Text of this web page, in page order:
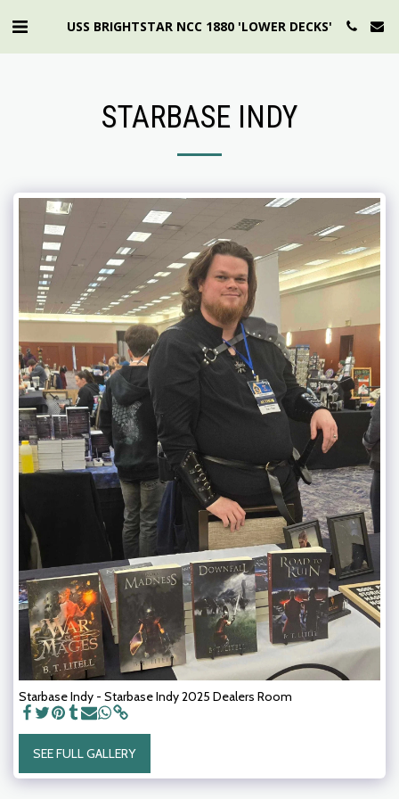
USS BRIGHTSTAR NCC 1880 'LOWER DECKS'
STARBASE INDY
Starbase Indy - Starbase Indy 2025 Dealers Room
SEE FULL GALLERY